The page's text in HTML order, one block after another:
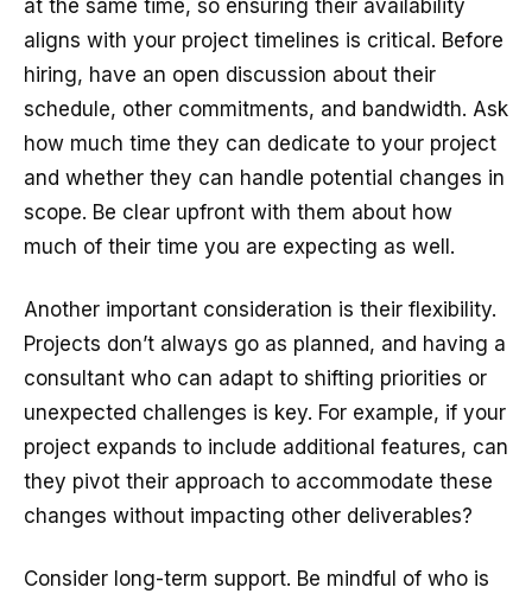
at the same time, so ensuring their availability
aligns with your project timelines is critical. Before
hiring, have an open discussion about their
schedule, other commitments, and bandwidth. Ask
how much time they can dedicate to your project
and whether they can handle potential changes in
scope. Be clear upfront with them about how
much of their time you are expecting as well.
Another important consideration is their flexibility.
Projects don’t always go as planned, and having a
consultant who can adapt to shifting priorities or
unexpected challenges is key. For example, if your
project expands to include additional features, can
they pivot their approach to accommodate these
changes without impacting other deliverables?
Consider long-term support. Be mindful of who is